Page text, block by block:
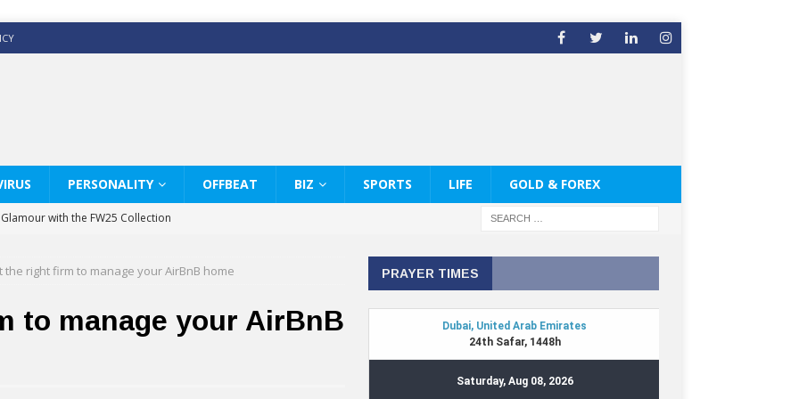
PERSONALITY OFFBEAT BIZ SPORTS LIFE GOLD & FOREX
with the FW25 Collection
White Shirts Edit
& Co way
Therapy Services at Chaps & Co
the right firm to manage your AirBnB home
to manage your AirBnB
PRAYER TIMES